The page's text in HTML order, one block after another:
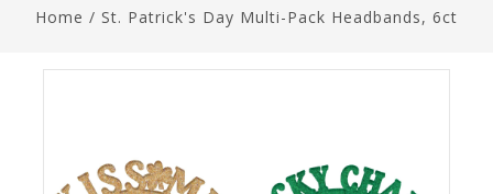
Home / St. Patrick's Day Multi-Pack Headbands, 6ct